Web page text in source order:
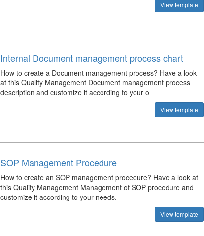
View template
Internal Document management process chart
How to create a Document management process? Have a look
at this Quality Management Document management process
description and customize it according to your o
View template
SOP Management Procedure
How to create an SOP management procedure? Have a look at
this Quality Management Management of SOP procedure and
customize it according to your needs.
View template